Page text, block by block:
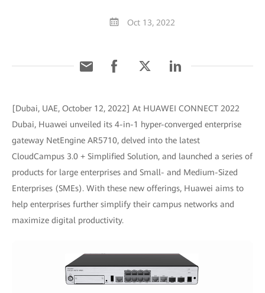
Oct 13, 2022
[Dubai, UAE, October 12, 2022] At HUAWEI CONNECT 2022
Dubai, Huawei unveiled its 4-in-1 hyper-converged enterprise
gateway NetEngine AR5710, delved into the latest
CloudCampus 3.0 + Simplified Solution, and launched a series of
products for large enterprises and Small- and Medium-Sized
Enterprises (SMEs). With these new offerings, Huawei aims to
help enterprises further simplify their campus networks and
maximize digital productivity.